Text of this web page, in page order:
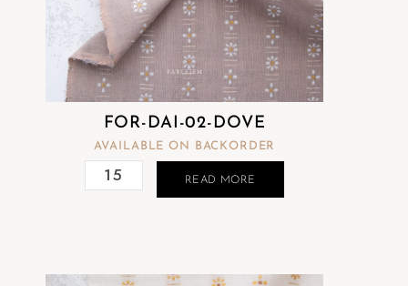
FOR-DAI-02-DOVE
AVAILABLE ON BACKORDER
READ MORE